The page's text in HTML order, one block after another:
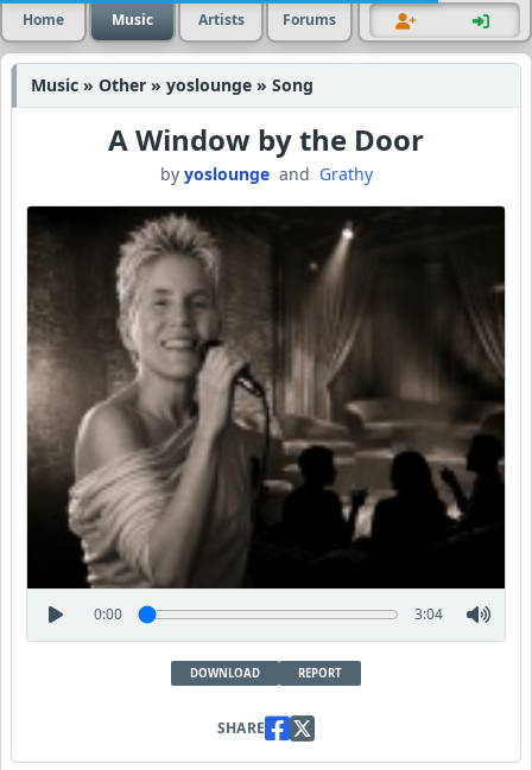
Home Music Artists Forums
Music » Other » yoslounge » Song
A Window by the Door
by yosloungeand Grathy
0:00 3:04
DOWNLOAD REPORT
SHARE